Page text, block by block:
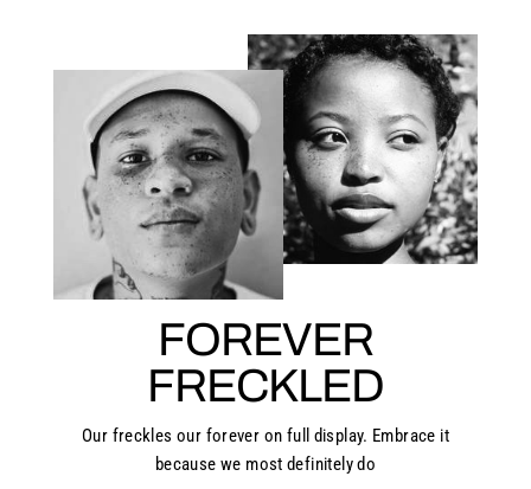
FOREVER
FRECKLED
Our freckles our forever on full display. Embrace it
because we most definitely do